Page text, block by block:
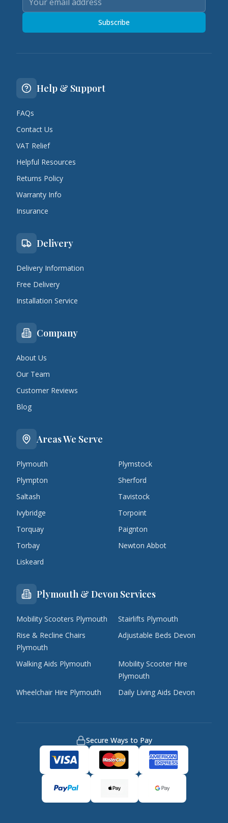
Subscribe
Help & Support
FAQs
Contact Us
VAT Relief
Helpful Resources
Returns Policy
Warranty Info
Insurance
Delivery
Delivery Information
Free Delivery
Installation Service
Company
About Us
Our Team
Customer Reviews
Blog
Areas We Serve
Plymouth
Plymstock
Plympton
Sherford
Saltash
Tavistock
Ivybridge
Torpoint
Torquay
Paignton
Torbay
Newton Abbot
Liskeard
Plymouth & Devon Services
Mobility Scooters Plymouth
Stairlifts Plymouth
Rise & Recline Chairs
Plymouth
Adjustable Beds Devon
Walking Aids Plymouth
Mobility Scooter Hire
Plymouth
Wheelchair Hire Plymouth
Daily Living Aids Devon
Secure Ways to Pay